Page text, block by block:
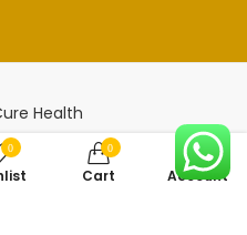
Health
0 0
Cart Account